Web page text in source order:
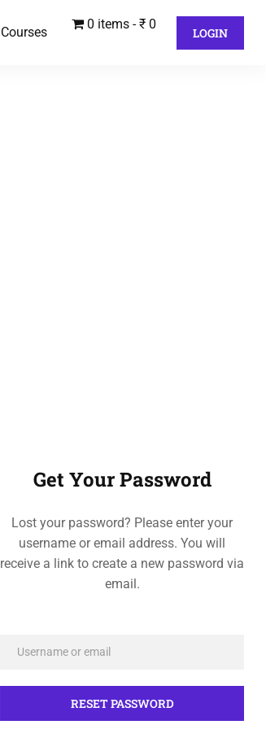
Courses
0 items ₹ 0
LOGIN
Get Your Password
Lost your password? Please enter your
username or email address. You will
receive a link to create a new password via
email.